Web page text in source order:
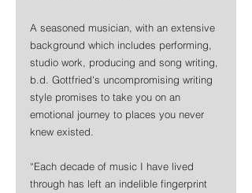
A seasoned musician, with an extensive
background which includes performing,
studio work, producing and song writing,
b.d. Gottfried's uncompromising writing
style promises to take you on an
emotional journey to places you never
knew existed.
“Each decade of music I have lived
through has left an indelible fingerprint